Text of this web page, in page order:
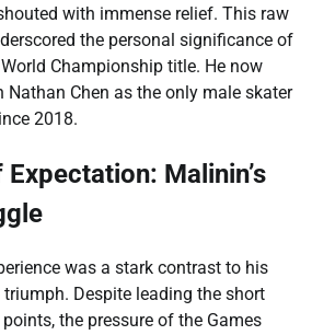
with immense relief. This raw
the personal significance of
Championship title. He now
Chen as the only male skater
2018.
Malinin’s
was a stark contrast to his
Despite leading the short
the pressure of the Games